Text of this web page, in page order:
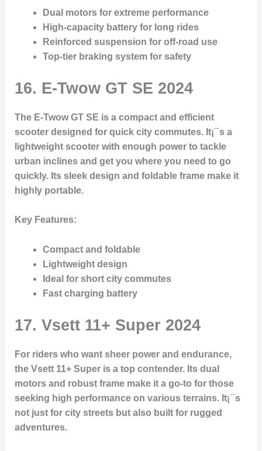
Dual motors for extreme performance
High-capacity battery for long rides
Reinforced suspension for off-road use
Top-tier braking system for safety
16. E-Twow GT SE 2024
The E-Twow GT SE is a compact and efficient
scooter designed for quick city commutes. It¡¯s a
lightweight scooter with enough power to tackle
urban inclines and get you where you need to go
quickly. Its sleek design and foldable frame make it
highly portable.
Key Features:
Compact and foldable
Lightweight design
Ideal for short city commutes
Fast charging battery
17. Vsett 11+ Super 2024
For riders who want sheer power and endurance,
the Vsett 11+ Super is a top contender. Its dual
motors and robust frame make it a go-to for those
seeking high performance on various terrains. It¡¯s
not just for city streets but also built for rugged
adventures.